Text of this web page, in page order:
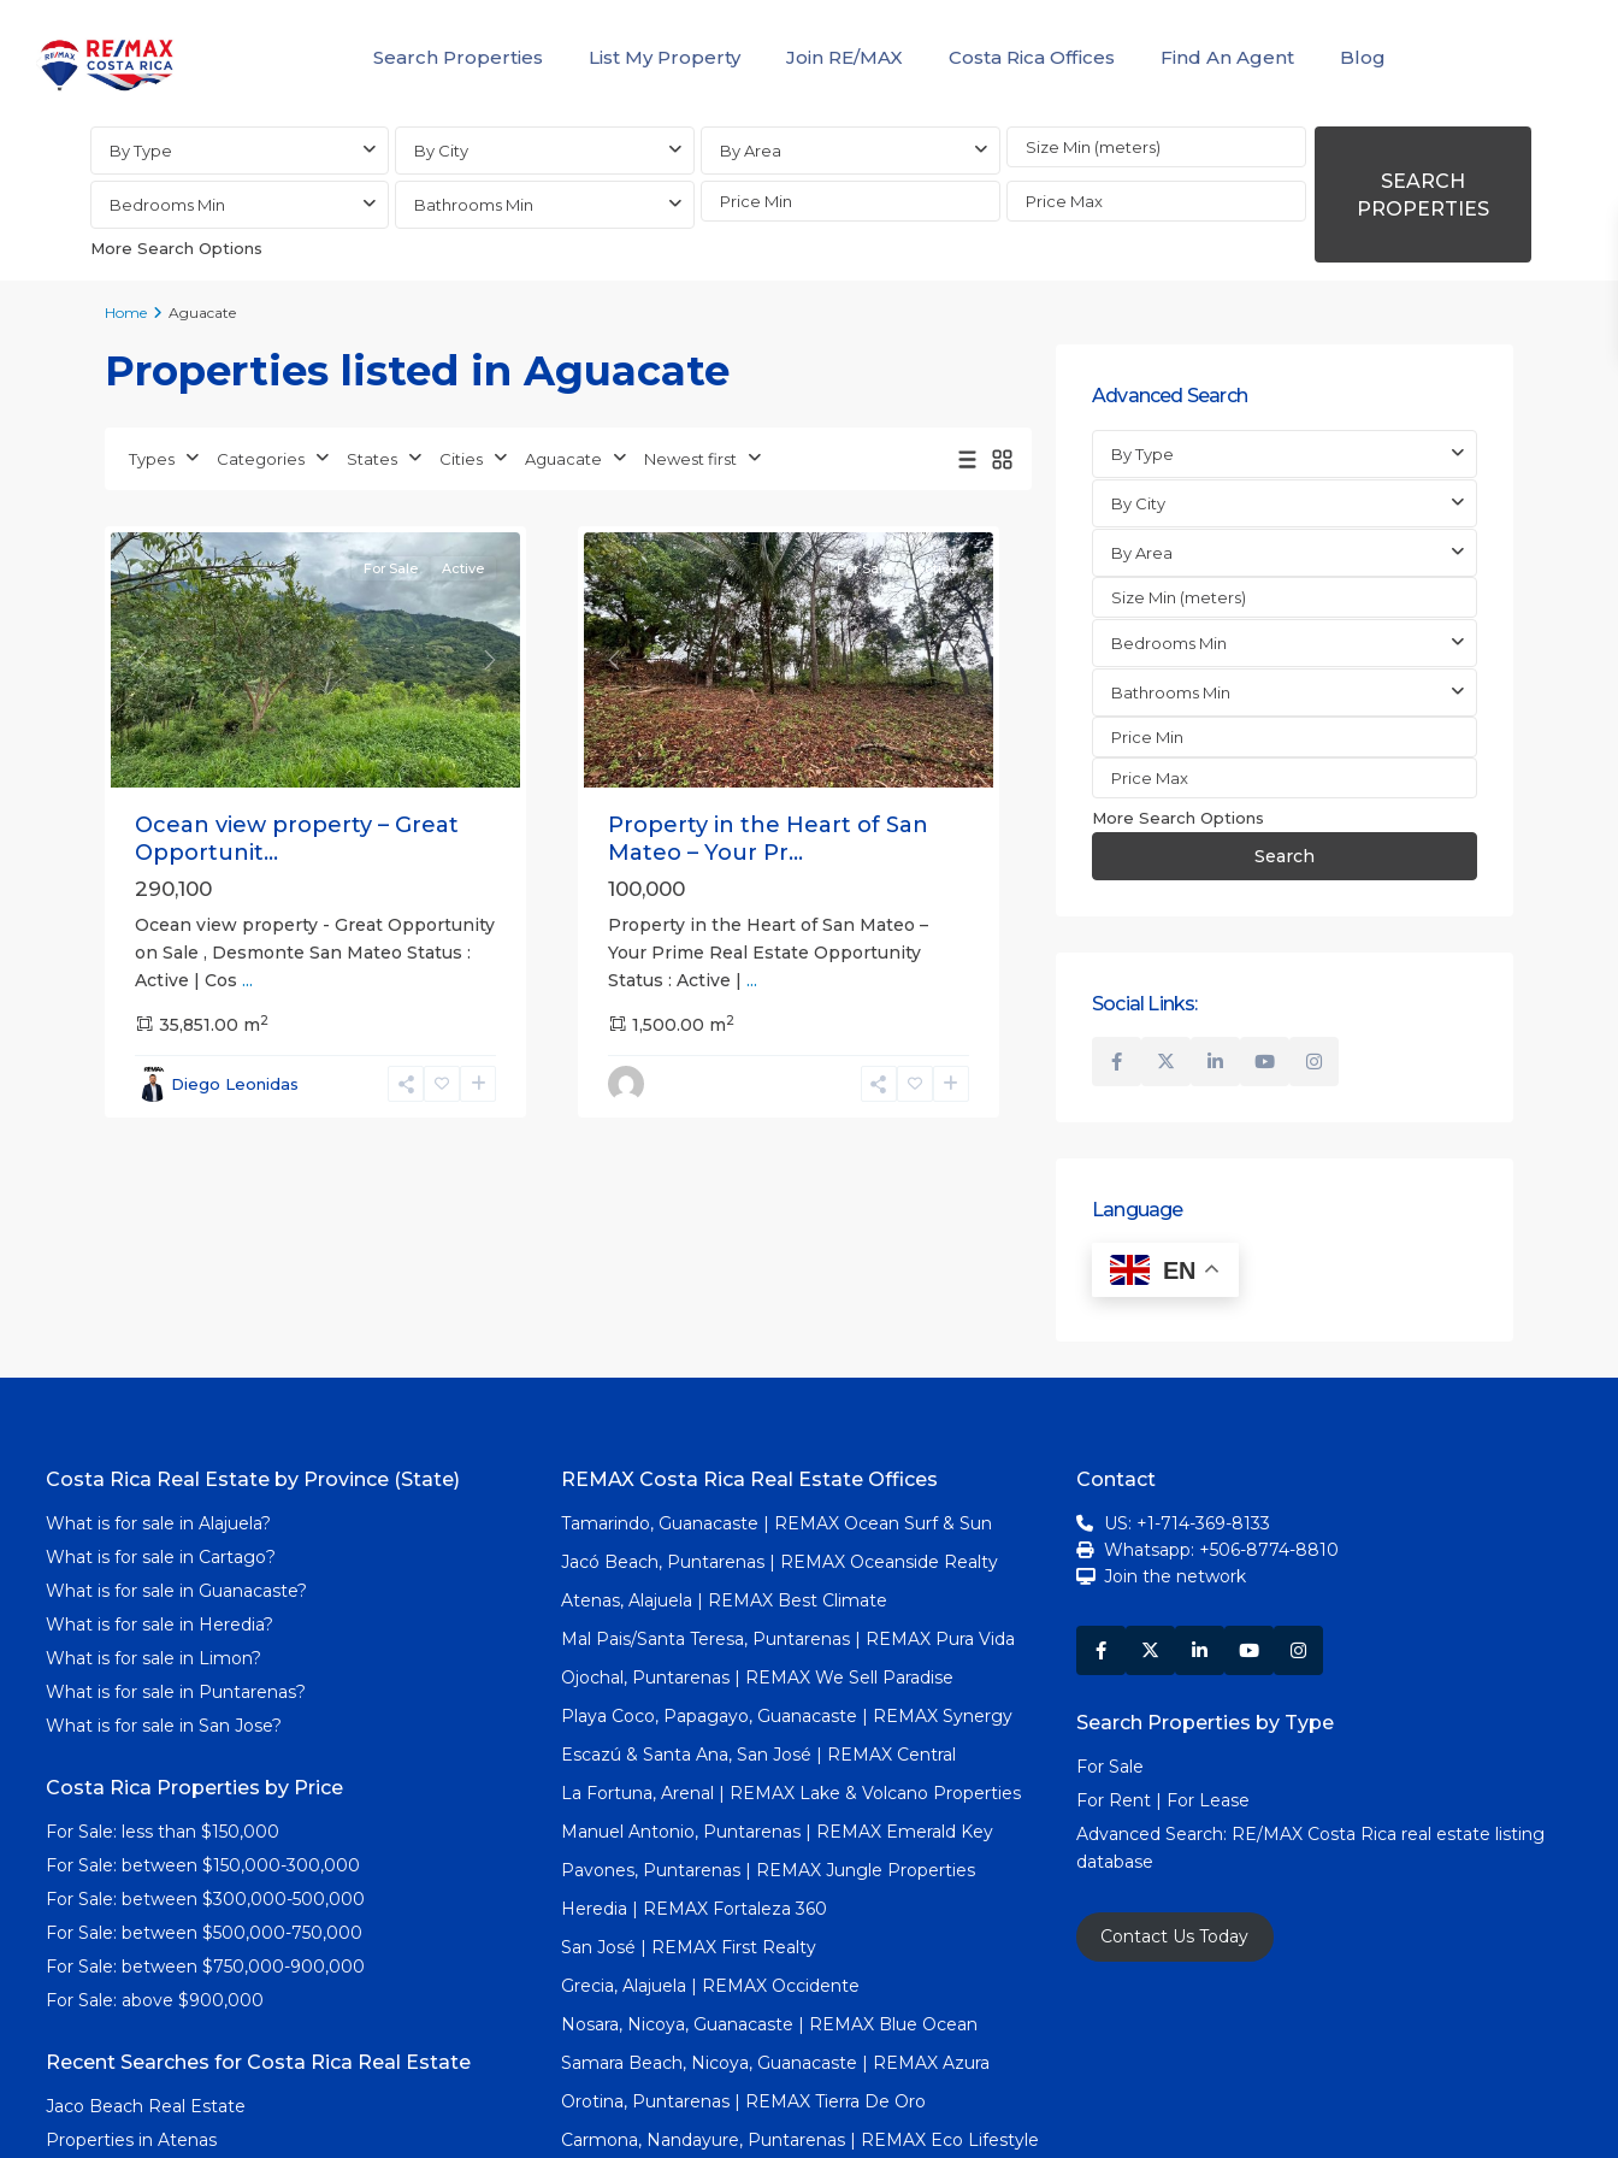
Search Properties List My Property Join RE/MAX Costa Rica Offices Find An Agent
Blog
Advanced Search
By Type By City By Area
Bedrooms Min Bathrooms Min
More Search Options
SEARCH
PROPERTIES
Home Aguacate
Properties listed in Aguacate
Types Categories States Cities Aguacate Newest first
Alajuela
Previous Next
For Sale Active
Ocean view property – Great
Opportunit...
290,100
Ocean view property - Great Opportunity
on Sale , Desmonte San Mateo Status :
Active | Cos ...
35,851.00 m2
Diego Leonidas
(Province),
Previous Next
For Sale Active
Property in the Heart of San
Mateo – Your Pr...
100,000
Property in the Heart of San Mateo –
Your Prime Real Estate Opportunity
Status : Active | ...
1,500.00 m2
Advanced Search
By Type
By City
By Area
Bedrooms Min
Bathrooms Min
More Search Options
Search
Social Links:
Language
EN
Costa Rica Real Estate by Province (State)
What is for sale in Alajuela?
What is for sale in Cartago?
What is for sale in Guanacaste?
What is for sale in Heredia?
What is for sale in Limon?
What is for sale in Puntarenas?
What is for sale in San Jose?
Costa Rica Properties by Price
For Sale: less than $150,000
For Sale: between $150,000-300,000
For Sale: between $300,000-500,000
For Sale: between $500,000-750,000
For Sale: between $750,000-900,000
For Sale: above $900,000
Recent Searches for Costa Rica Real Estate
Jaco Beach Real Estate
Properties in Atenas
REMAX Costa Rica Real Estate Offices
Tamarindo, Guanacaste | REMAX Ocean Surf & Sun
Jacó Beach, Puntarenas | REMAX Oceanside Realty
Atenas, Alajuela | REMAX Best Climate
Mal Pais/Santa Teresa, Puntarenas | REMAX Pura Vida
Ojochal, Puntarenas | REMAX We Sell Paradise
Playa Coco, Papagayo, Guanacaste | REMAX Synergy
Escazú & Santa Ana, San José | REMAX Central
La Fortuna, Arenal | REMAX Lake & Volcano Properties
Manuel Antonio, Puntarenas | REMAX Emerald Key
Pavones, Puntarenas | REMAX Jungle Properties
Heredia | REMAX Fortaleza 360
San José | REMAX First Realty
Grecia, Alajuela | REMAX Occidente
Nosara, Nicoya, Guanacaste | REMAX Blue Ocean
Samara Beach, Nicoya, Guanacaste | REMAX Azura
Orotina, Puntarenas | REMAX Tierra De Oro
Carmona, Nandayure, Puntarenas | REMAX Eco Lifestyle
Contact
US: +1-714-369-8133
Whatsapp: +506-8774-8810
Join the network
Search Properties by Type
For Sale
For Rent | For Lease
Advanced Search: RE/MAX Costa Rica real estate listing
database
Contact Us Today